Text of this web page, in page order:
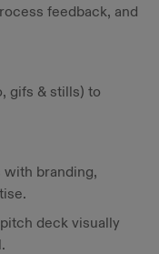
feedback, and
gifs & stills) to
with branding,
deck visually